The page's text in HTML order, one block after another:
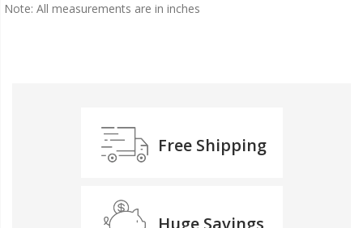
Note: All measurements are in inches
Free Shipping